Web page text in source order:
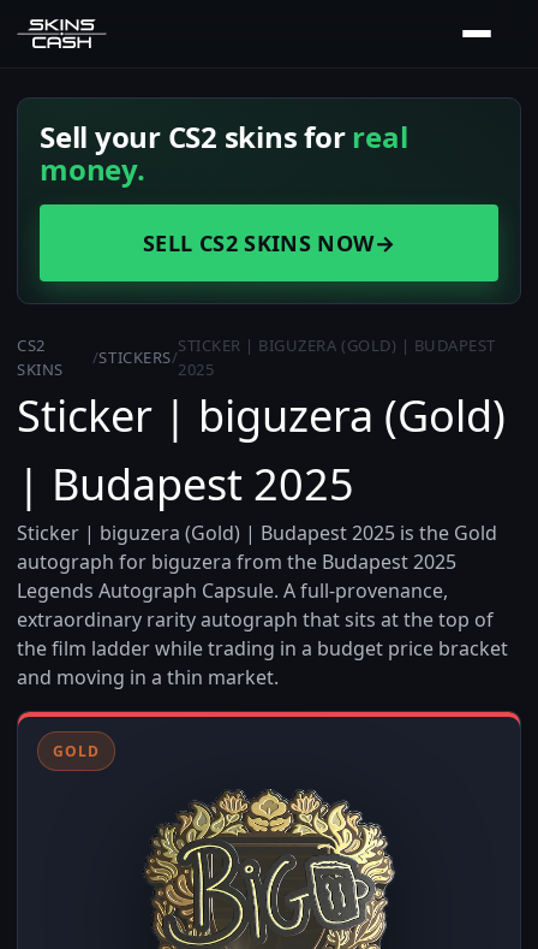
Sell your CS2 skins forreal
money.
SELL CS2 SKINS NOW→
CS2
SKINS
/STICKERS/
STICKER | BIGUZERA (GOLD) | BUDAPEST
2025
Sticker | biguzera (Gold)
| Budapest 2025
Sticker | biguzera (Gold) | Budapest 2025 is the Gold
autograph for biguzera from the Budapest 2025
Legends Autograph Capsule. A full-provenance,
extraordinary rarity autograph that sits at the top of
the film ladder while trading in a budget price bracket
and moving in a thin market.
GOLD